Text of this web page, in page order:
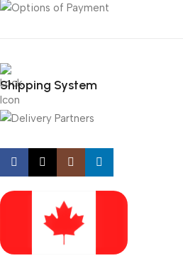
Shipping System